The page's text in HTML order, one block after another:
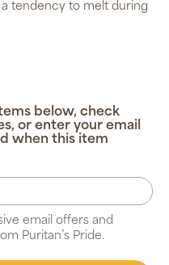
tendency to melt during
below, check
or enter your email
when this item
email offers and
Puritan’s Pride.